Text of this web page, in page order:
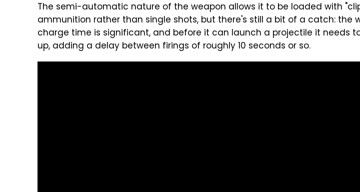
The semi-automatic nature of the weapon allows it to be loaded with
ammunition rather than single shots, but there's still a bit of a catch: the
charge time is significant, and before it can launch a projectile it needs
up, adding a delay between firings of roughly 10 seconds or so.